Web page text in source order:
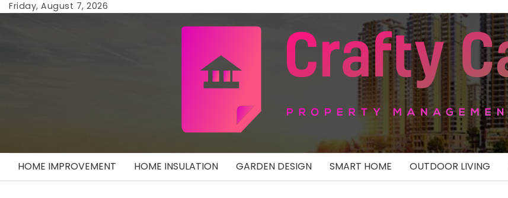
SkipFriday, August 7, 2026
HOME IMPROVEMENT HOME INSULATION GARDEN DESIGN SMART HOME OUTDOOR LIVING